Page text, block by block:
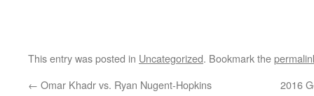
This entry was posted in Uncategorized. Bookmark the
← Omar Khadr vs. Ryan Nugent-Hopkins 2016